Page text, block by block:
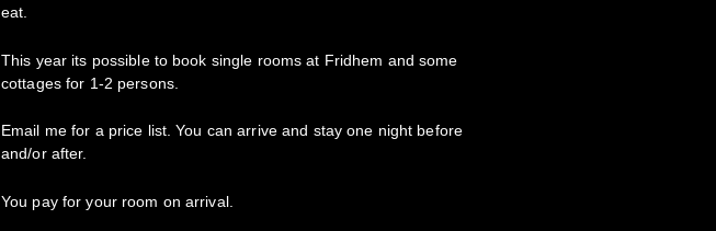
eat.
This year its possible to book single rooms at Fridhem and some
cottages for 1-2 persons.
Email me for a price list. You can arrive and stay one night before
and/or after.
You pay for your room on arrival.